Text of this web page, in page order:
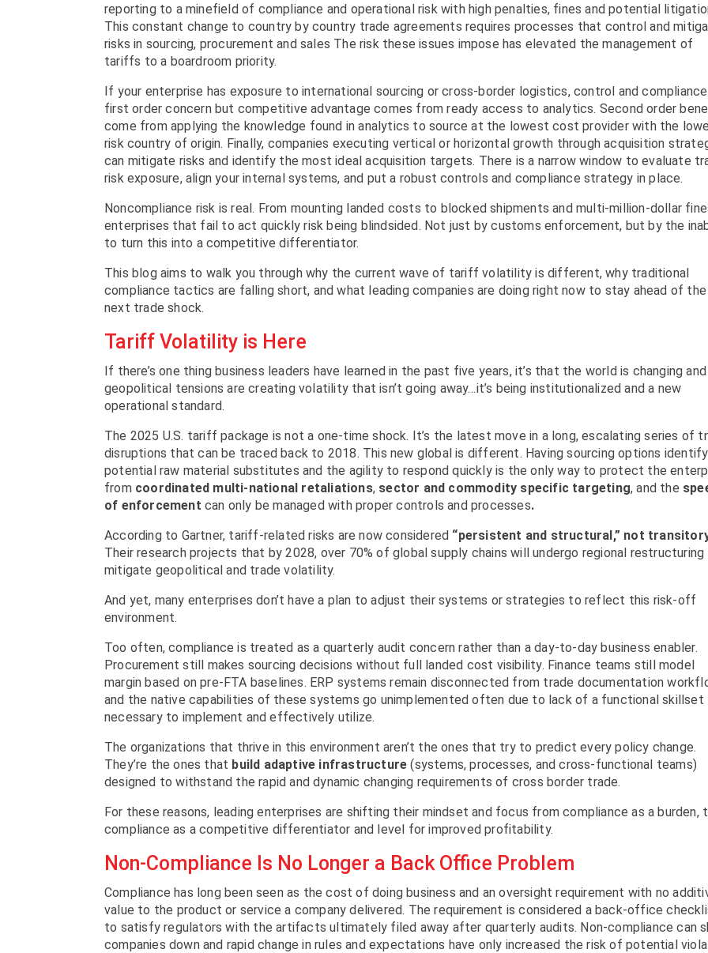
reporting to a minefield of compliance and operational risk with high penalties, fines and potential
This constant change to country by country trade agreements requires processes that control and
risks in sourcing, procurement and sales The risk these issues impose has elevated the management of
tariffs to a boardroom priority.
If your enterprise has exposure to international sourcing or cross-border logistics, control and
first order concern but competitive advantage comes from ready access to analytics. Second order
come from applying the knowledge found in analytics to source at the lowest cost provider with the
risk country of origin. Finally, companies executing vertical or horizontal growth through acquisition
can mitigate risks and identify the most ideal acquisition targets. There is a narrow window to evaluate
risk exposure, align your internal systems, and put a robust controls and compliance strategy in place.
Noncompliance risk is real. From mounting landed costs to blocked shipments and multi-million-dollar
enterprises that fail to act quickly risk being blindsided. Not just by customs enforcement, but by the
to turn this into a competitive differentiator.
This blog aims to walk you through why the current wave of tariff volatility is different, why traditional
compliance tactics are falling short, and what leading companies are doing right now to stay ahead of the
next trade shock.
Tariff Volatility is Here
If there’s one thing business leaders have learned in the past five years, it’s that the world is changing and
geopolitical tensions are creating volatility that isn’t going away…it’s being institutionalized and a new
operational standard.
The 2025 U.S. tariff package is not a one-time shock. It’s the latest move in a long, escalating series of
disruptions that can be traced back to 2018. This new global is different. Having sourcing options
potential raw material substitutes and the agility to respond quickly is the only way to protect the
from coordinated multi-national retaliations, sector and commodity specific targeting, and the
of enforcement can only be managed with proper controls and processes.
According to Gartner, tariff-related risks are now considered “persistent and structural,” not
Their research projects that by 2028, over 70% of global supply chains will undergo regional
mitigate geopolitical and trade volatility.
And yet, many enterprises don’t have a plan to adjust their systems or strategies to reflect this risk-off
environment.
Too often, compliance is treated as a quarterly audit concern rather than a day-to-day business enabler.
Procurement still makes sourcing decisions without full landed cost visibility. Finance teams still model
margin based on pre-FTA baselines. ERP systems remain disconnected from trade documentation
and the native capabilities of these systems go unimplemented often due to lack of a functional skillset
necessary to implement and effectively utilize.
The organizations that thrive in this environment aren’t the ones that try to predict every policy change.
They’re the ones that build adaptive infrastructure (systems, processes, and cross-functional teams)
designed to withstand the rapid and dynamic changing requirements of cross border trade.
For these reasons, leading enterprises are shifting their mindset and focus from compliance as a burden,
compliance as a competitive differentiator and level for improved profitability.
Non-Compliance Is No Longer a Back Office Problem
Compliance has long been seen as the cost of doing business and an oversight requirement with no
value to the product or service a company delivered. The requirement is considered a back-office
to satisfy regulators with the artifacts ultimately filed away after quarterly audits. Non-compliance can
companies down and rapid change in rules and expectations have only increased the risk of potential